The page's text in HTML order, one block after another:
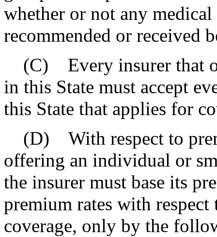
whether or not any
recommended or received
(C) Every insurer that
in this State must accept
this State that applies for
(D) With respect to
offering an individual or
the insurer must base its
premium rates with
coverage, only by the